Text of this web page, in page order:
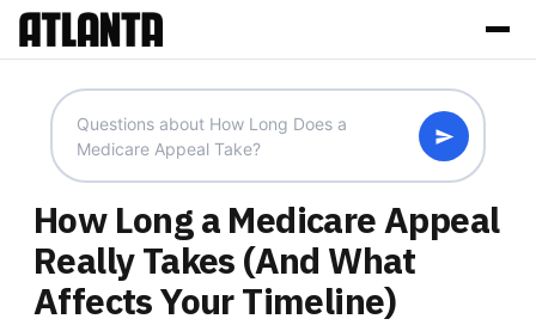
How Long a Medicare Appeal
Really Takes (And What
Affects Your Timeline)